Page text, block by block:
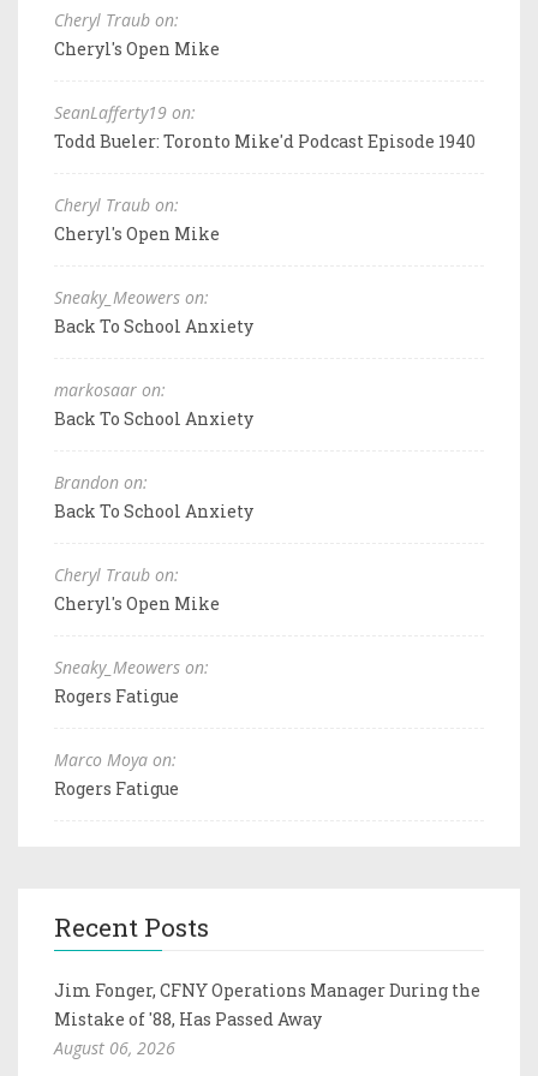
Cheryl Traub on:
Cheryl's Open Mike
SeanLafferty19 on:
Todd Bueler: Toronto Mike'd Podcast Episode 1940
Cheryl Traub on:
Cheryl's Open Mike
Sneaky_Meowers on:
Back To School Anxiety
markosaar on:
Back To School Anxiety
Brandon on:
Back To School Anxiety
Cheryl Traub on:
Cheryl's Open Mike
Sneaky_Meowers on:
Rogers Fatigue
Marco Moya on:
Rogers Fatigue
Recent Posts
Jim Fonger, CFNY Operations Manager During the
Mistake of '88, Has Passed Away
August 06, 2026